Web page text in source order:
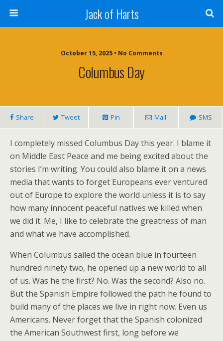
Jack of Harts
October 15, 2025 • No Comments
Columbus Day
Share Tweet Pin Mail SMS
I completely missed Columbus Day this year. I blame it
on Middle East Peace and me being excited about the
stories I’m writing. You could also blame it on a news
media that wants to forget Europeans ever ventured
out of Europe to explore the world unless it is to say
how many innocent peaceful natives we killed when
we did it. Me, I like to celebrate the greatness of man
and what we have accomplished.
When Columbus sailed the ocean blue in fourteen
hundred ninety two, he opened up a new world to all
of us. Was he the first? No. Was the second? Also no.
But the Spanish Empire followed the path he found to
build many of the places we live in right now. Even us
Americans. Never forget that the Spanish colonized
the American Southwest first, long before we